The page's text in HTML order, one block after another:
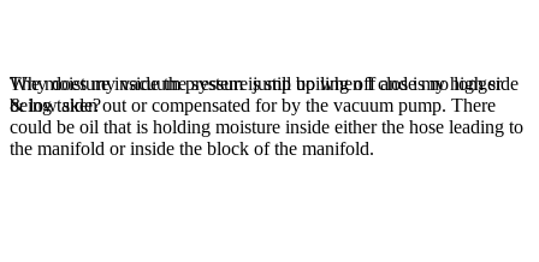
The moisture inside the system is still boiling off and is no longer
being taken out or compensated for by the vacuum pump. There
could be oil that is holding moisture inside either the hose leading to
the manifold or inside the block of the manifold.
Why does my vacuum pressure jump up when I close my high side
& low side?